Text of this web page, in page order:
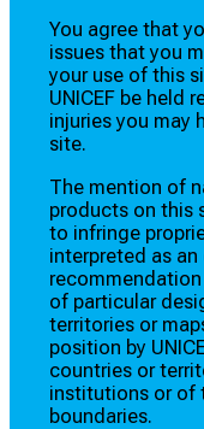
You agree that
issues that you
your use of this
UNICEF be held
injuries you may
site.
The mention of
products on this
to infringe
interpreted as
recommendation
of particular
territories or
position by
countries or
institutions or of
boundaries.